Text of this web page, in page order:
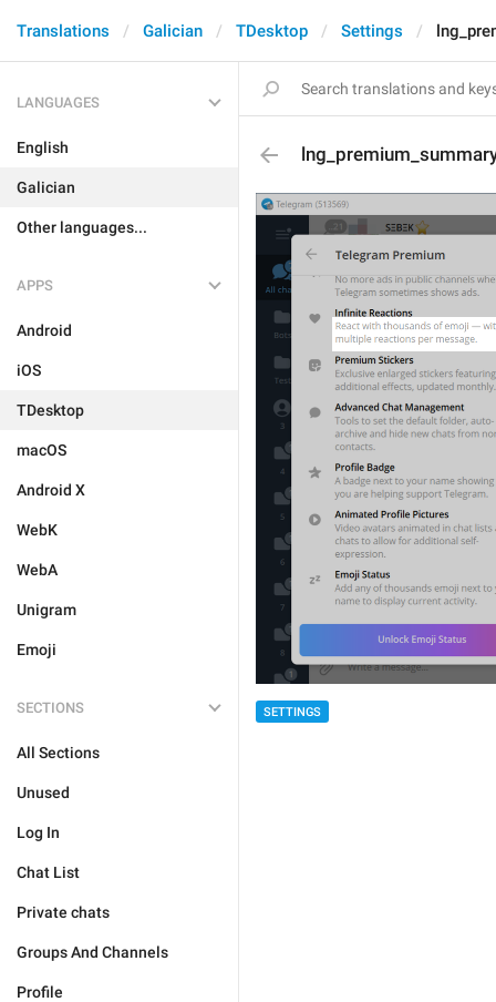
Translations Galician TDesktop Settings
LANGUAGES
English
Galician
Other languages...
APPS
Android
iOS
TDesktop
macOS
Android X
WebK
WebA
Unigram
Emoji
SECTIONS
All Sections
Unused
Log In
Chat List
Private chats
Groups And Channels
Profile
SETTINGS